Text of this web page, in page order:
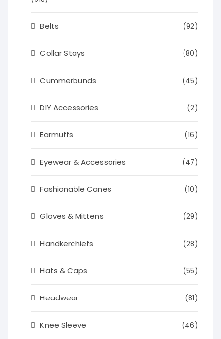
Belts (92)
Collar Stays (80)
Cummerbunds (45)
DIY Accessories (2)
Earmuffs (16)
Eyewear & Accessories (47)
Fashionable Canes (10)
Gloves & Mittens (29)
Handkerchiefs (28)
Hats & Caps (55)
Headwear (81)
Knee Sleeve (46)